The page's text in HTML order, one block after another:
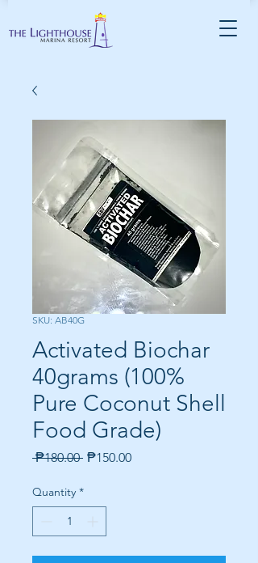
SKU: AB40G
Activated Biochar
40grams (100%
Pure Coconut Shell
Food Grade)
₱180.00 Regular
₱150.00Sale
Quantity *